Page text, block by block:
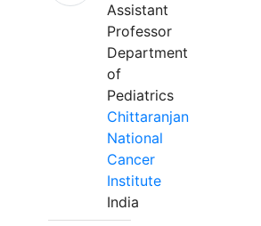
Assistant
Professor
Department
of
Pediatrics
Chittaranjan
National
Cancer
Institute
India